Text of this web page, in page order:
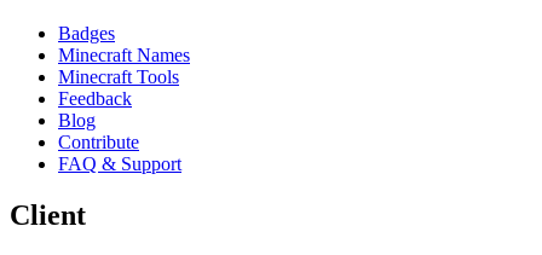
Badges
Minecraft Names
Minecraft Tools
Feedback
Blog
Contribute
FAQ & Support
Client